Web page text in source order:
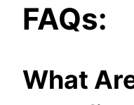
FAQs:
What